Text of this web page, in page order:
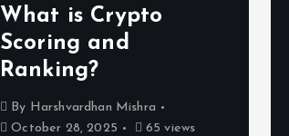
What is Crypto
Scoring and
Ranking?
By Harshvardhan Mishra
October 28, 2025
65 views